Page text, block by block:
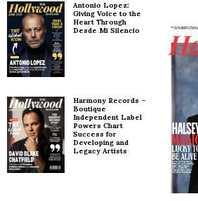
Antonio Lopez:
Giving Voice to the
Heart Through
Desde Mi Silencio
Harmony Records –
Boutique
Independent Label
Powers Chart
Success for
Developing and
Legacy Artists